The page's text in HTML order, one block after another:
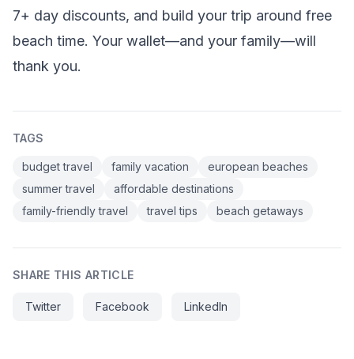
7+ day discounts, and build your trip around free
beach time. Your wallet—and your family—will
thank you.
TAGS
budget travel family vacation
european beaches
summer travel
affordable destinations
family-friendly travel
travel tips beach getaways
SHARE THIS ARTICLE
Twitter Facebook LinkedIn